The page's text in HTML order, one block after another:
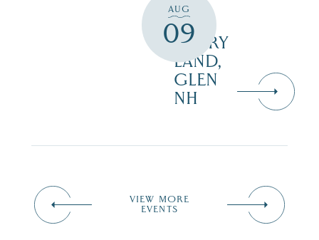
AUG
09
STORY
LAND,
GLEN
NH
VIEW MORE
EVENTS